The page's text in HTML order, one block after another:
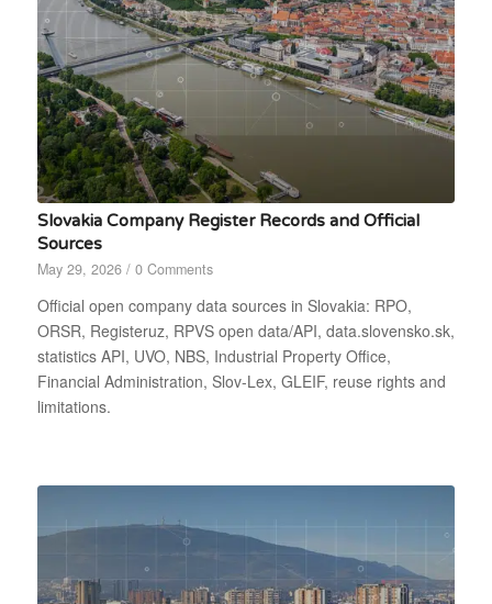
Slovakia Company Register Records and Official
Sources
May 29, 2026 / 0 Comments
Official open company data sources in Slovakia: RPO,
ORSR, Registeruz, RPVS open data/API, data.slovensko.sk,
statistics API, UVO, NBS, Industrial Property Office,
Financial Administration, Slov-Lex, GLEIF, reuse rights and
limitations.